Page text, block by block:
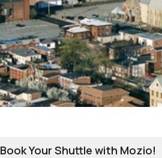
Book Your Shuttle with Mozio!